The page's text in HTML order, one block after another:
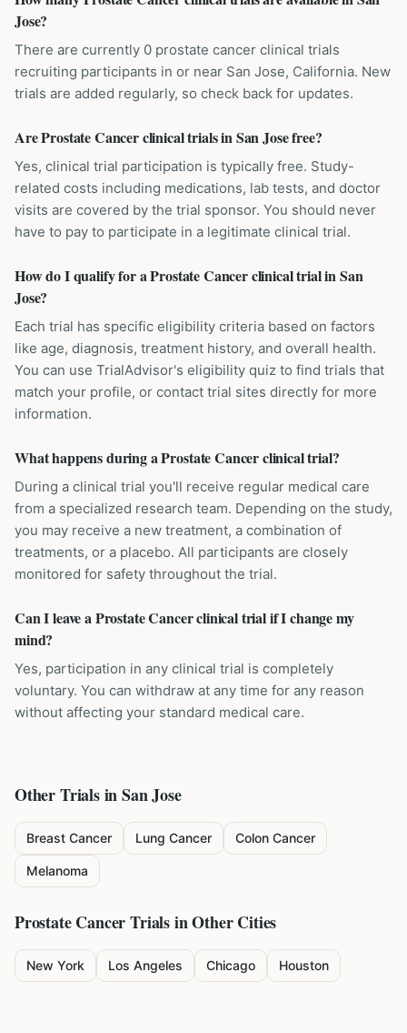
Jose?
There are currently 0 prostate cancer clinical trials
recruiting participants in or near San Jose, California. New
trials are added regularly, so check back for updates.
Are Prostate Cancer clinical trials in San Jose free?
Yes, clinical trial participation is typically free. Study-
related costs including medications, lab tests, and doctor
visits are covered by the trial sponsor. You should never
have to pay to participate in a legitimate clinical trial.
How do I qualify for a Prostate Cancer clinical trial in San
Jose?
Each trial has specific eligibility criteria based on factors
like age, diagnosis, treatment history, and overall health.
You can use TrialAdvisor's eligibility quiz to find trials that
match your profile, or contact trial sites directly for more
information.
What happens during a Prostate Cancer clinical trial?
During a clinical trial you'll receive regular medical care
from a specialized research team. Depending on the study,
you may receive a new treatment, a combination of
treatments, or a placebo. All participants are closely
monitored for safety throughout the trial.
Can I leave a Prostate Cancer clinical trial if I change my
mind?
Yes, participation in any clinical trial is completely
voluntary. You can withdraw at any time for any reason
without affecting your standard medical care.
Other Trials inSan Jose
Breast Cancer Lung Cancer Colon Cancer
Melanoma
Prostate CancerTrials in Other Cities
New York Los Angeles Chicago Houston